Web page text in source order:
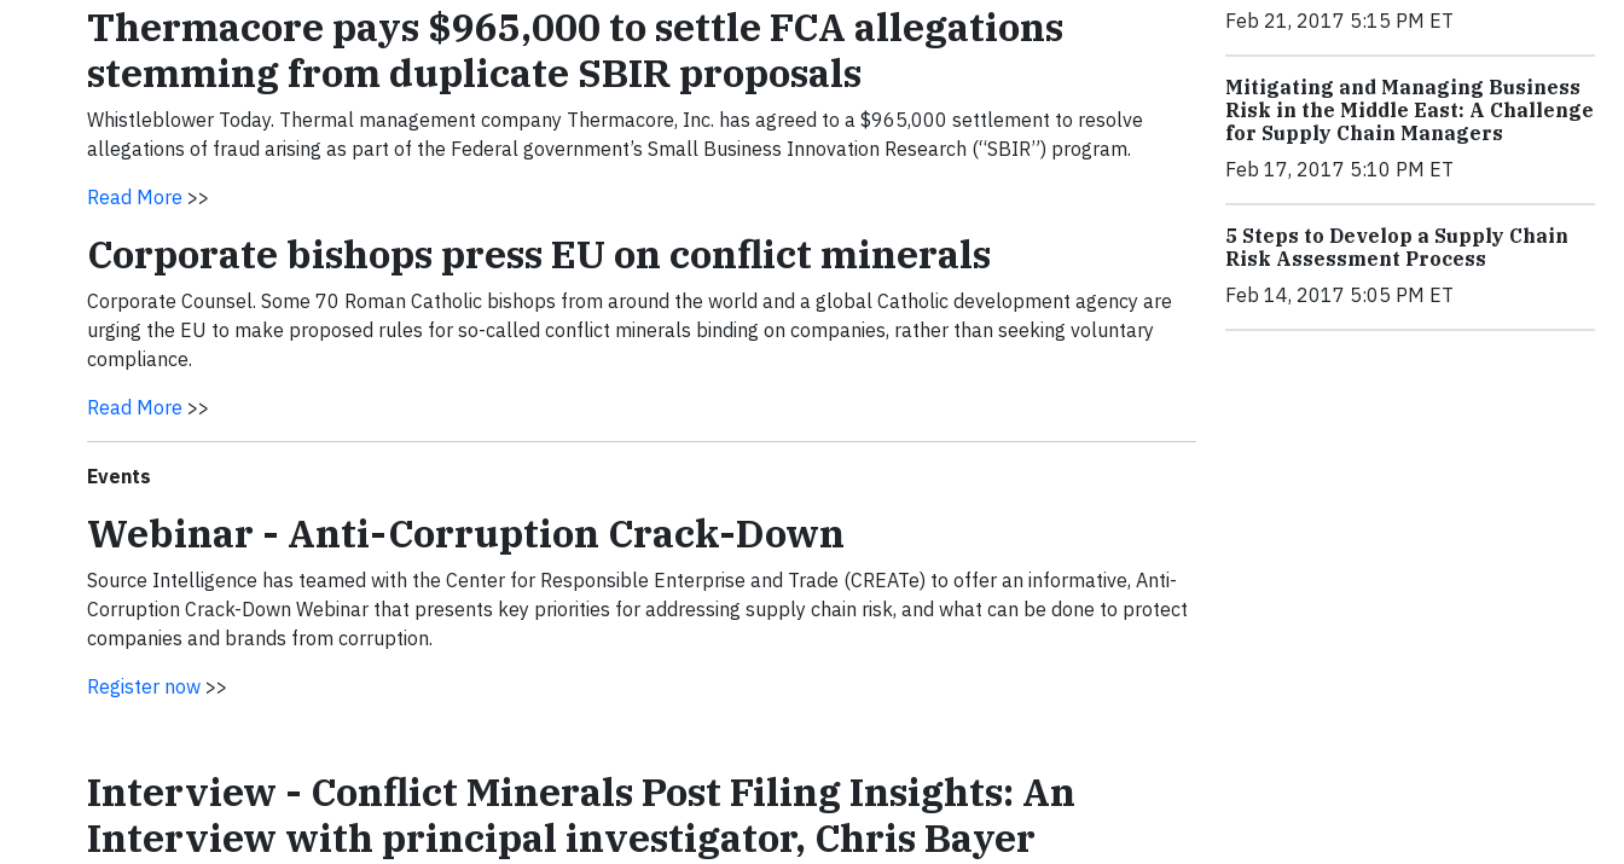
Thermacore pays $965,000 to settle FCA allegations
stemming from duplicate SBIR proposals
Whistleblower Today. Thermal management company Thermacore, Inc. has agreed to a $965,000 settlement to resolve
allegations of fraud arising as part of the Federal government’s Small Business Innovation Research (“SBIR”) program.
Read More >>
Corporate bishops press EU on conflict minerals
Corporate Counsel. Some 70 Roman Catholic bishops from around the world and a global Catholic development agency are
urging the EU to make proposed rules for so-called conflict minerals binding on companies, rather than seeking voluntary
compliance.
Read More >>
Events
Webinar - Anti-Corruption Crack-Down
Source Intelligence has teamed with the Center for Responsible Enterprise and Trade (CREATe) to offer an informative, Anti-
Corruption Crack-Down Webinar that presents key priorities for addressing supply chain risk, and what can be done to protect
companies and brands from corruption.
Register now >>
Interview - Conflict Minerals Post Filing Insights: An
Interview with principal investigator, Chris Bayer
Feb 21, 2017 5:15 PM ET
Mitigating and Managing Business
Risk in the Middle East: A Challenge
for Supply Chain Managers
Feb 17, 2017 5:10 PM ET
5 Steps to Develop a Supply Chain
Risk Assessment Process
Feb 14, 2017 5:05 PM ET